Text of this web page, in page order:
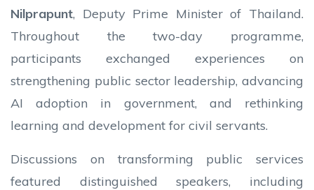
Nilprapunt, Deputy Prime Minister of Thailand.
Throughout the two-day programme,
participants exchanged experiences on
strengthening public sector leadership, advancing
AI adoption in government, and rethinking
learning and development for civil servants.
Discussions on transforming public services
featured distinguished speakers, including